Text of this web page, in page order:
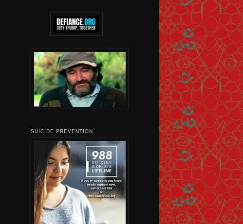
SUICIDE PREVENTION